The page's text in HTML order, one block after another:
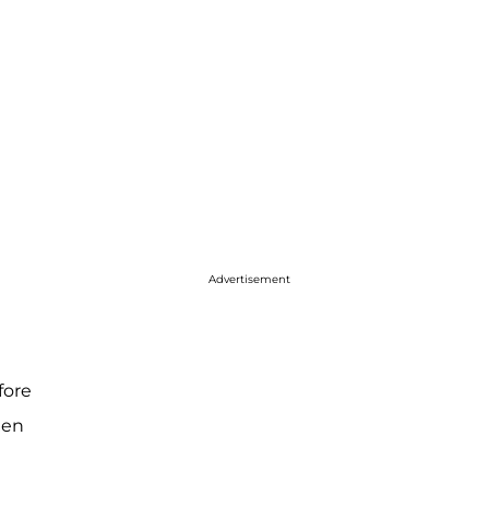
Advertisement